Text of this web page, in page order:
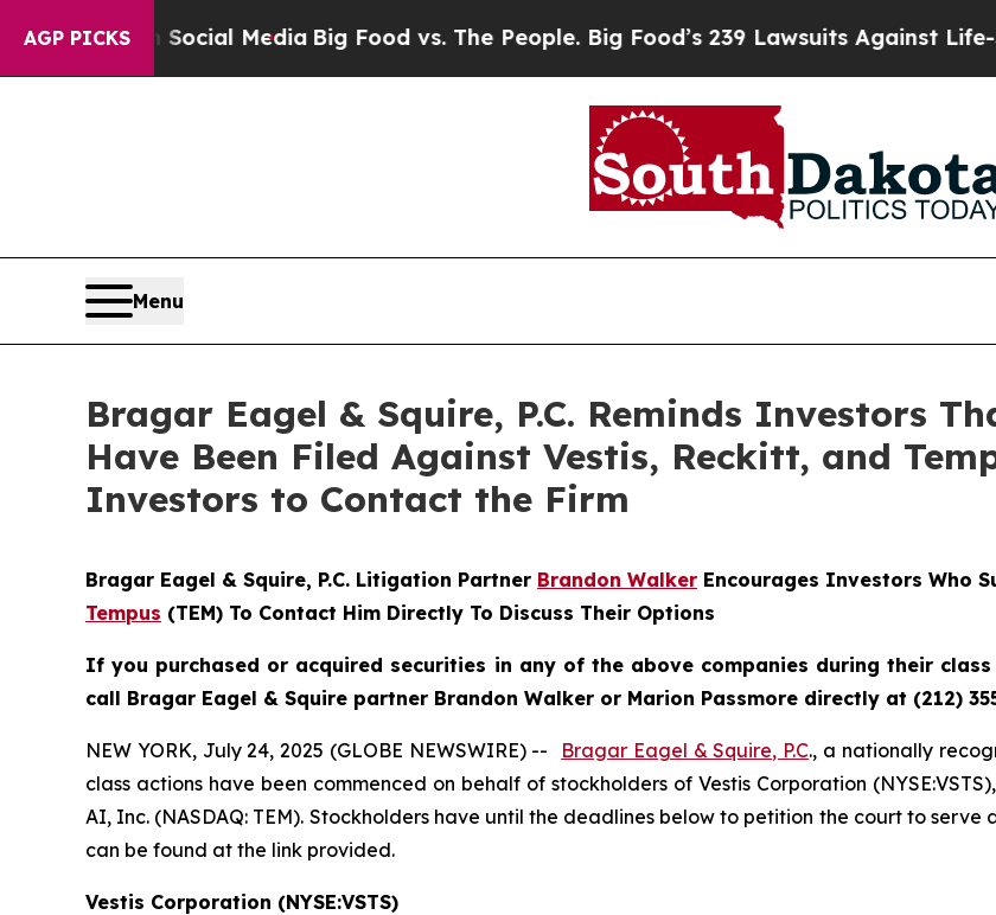
AGP PICKS
on Social MediaBig Food vs. The People. Big Food’s 239 Lawsuits Against Life-Saving
Menu
Bragar Eagel & Squire, P.C. Reminds Investors
Have Been Filed Against Vestis, Reckitt, and
Investors to Contact the Firm
Bragar Eagel & Squire, P.C. Litigation Partner Brandon Walker Encourages Investors Who
Tempus (TEM) To Contact Him Directly To Discuss Their Options
If you purchased or acquired securities in any of the above companies during their
call Bragar Eagel & Squire partner Brandon Walker or Marion Passmore directly at (212)
NEW YORK, July 24, 2025 (GLOBE NEWSWIRE) -- Bragar Eagel & Squire, P.C., a nationally
class actions have been commenced on behalf of stockholders of Vestis Corporation
AI, Inc. (NASDAQ: TEM). Stockholders have until the deadlines below to petition the court to
can be found at the link provided.
Vestis Corporation (NYSE:VSTS)